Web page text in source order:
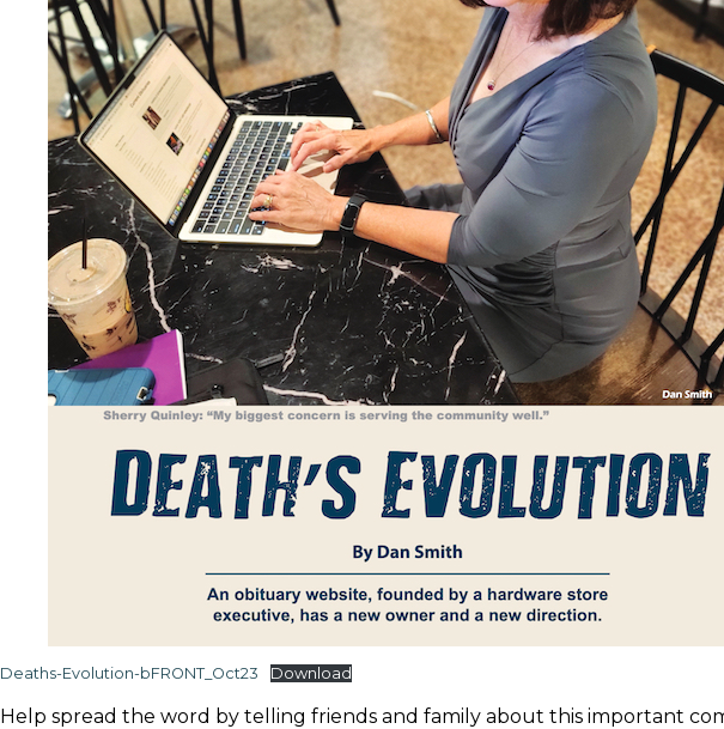
Deaths-Evolution-bFRONT_Oct23 Download
Help spread the word by telling friends and family about this important